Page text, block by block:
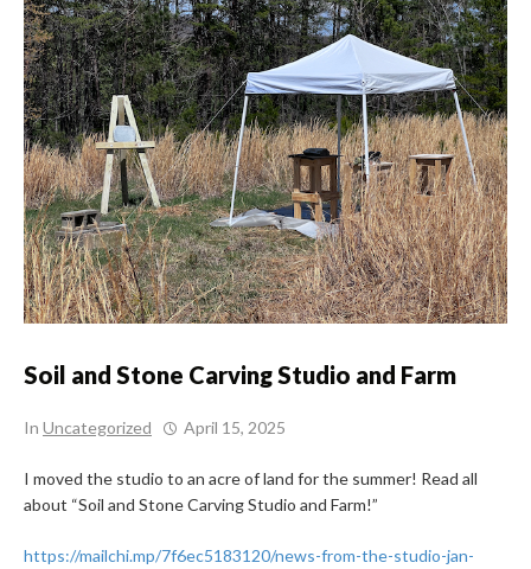
Soil and Stone Carving Studio and Farm
In Uncategorized April 15, 2025
I moved the studio to an acre of land for the summer! Read all
about “Soil and Stone Carving Studio and Farm!”
https://mailchi.mp/7f6ec5183120/news-from-the-studio-jan-